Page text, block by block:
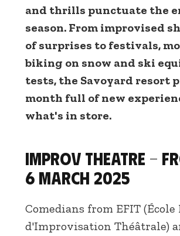
and thrills punctuate the
season. From improvised
of surprises to festivals,
biking on snow and ski
tests, the Savoyard resort
month full of new
what's in store.
Improv theatre -
6 March 2025
Comedians from EFIT (École
d'Improvisation Théâtrale)